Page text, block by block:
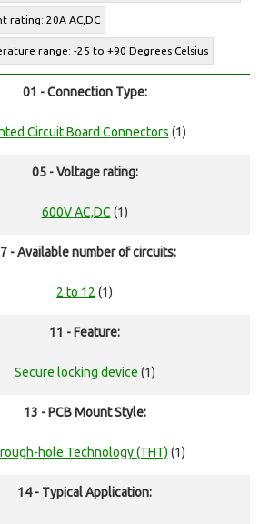
rating: 20A AC,DC
range: -25 to +90 Degrees Celsius
01 - Connection Type:
Circuit Board Connectors (1)
05 - Voltage rating:
600V AC,DC (1)
- Available number of circuits:
2 to 12 (1)
11 - Feature:
Secure locking device (1)
13 - PCB Mount Style:
hole Technology (THT) (1)
14 - Typical Application: